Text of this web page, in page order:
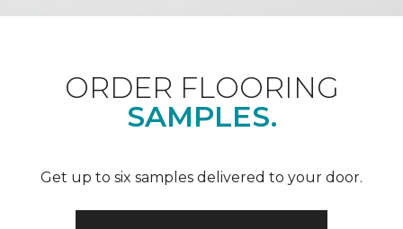
ORDER FLOORING
SAMPLES.
Get up to six samples delivered to your door.